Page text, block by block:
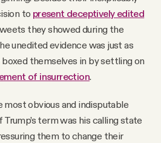
to present deceptively edited
they showed during the
unedited evidence was just as
themselves in by settling on
of insurrection.
most obvious and indisputable
term was his calling state
them to change their